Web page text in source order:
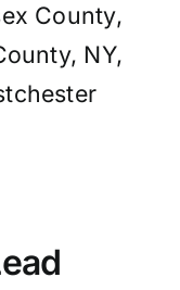
County,
NY,